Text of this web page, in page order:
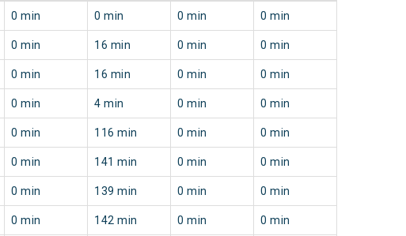
0 min 0 min 0 min 0 min
0 min 16 min 0 min 0 min
0 min 16 min 0 min 0 min
0 min 4 min 0 min 0 min
0 min 116 min 0 min 0 min
0 min 141 min 0 min 0 min
0 min 139 min 0 min 0 min
0 min 142 min 0 min 0 min